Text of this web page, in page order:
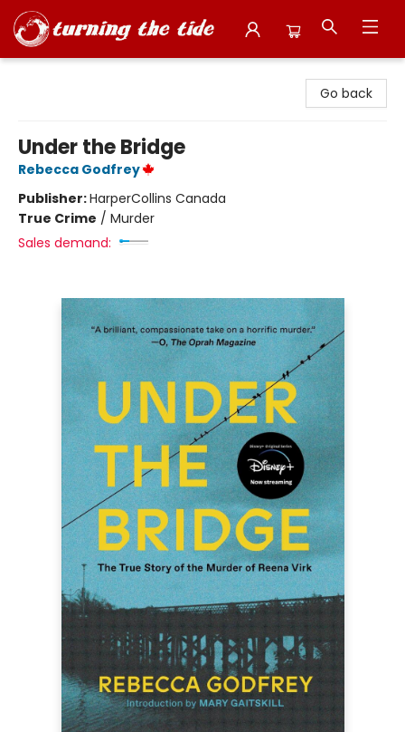
Go back
Under the Bridge
Rebecca Godfrey
Publisher:HarperCollins Canada
True Crime / Murder
Sales demand: